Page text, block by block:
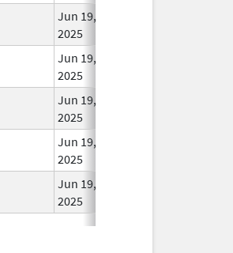
Jun 19,
2025
Jun 19,
2025
Jun 19,
2025
Jun 19,
2025
Jun 19,
2025